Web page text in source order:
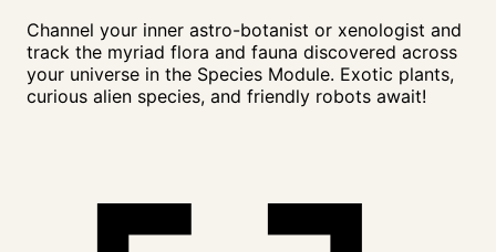
Channel your inner astro-botanist or xenologist and
track the myriad flora and fauna discovered across
your universe in the Species Module. Exotic plants,
curious alien species, and friendly robots await!